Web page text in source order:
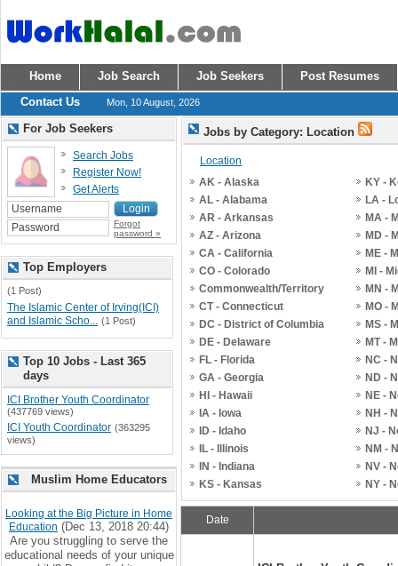
Home Job Search Job Seekers
Post Resumes
Contact Us
Mon, 10 August, 2026
Jobs by Category: Location
Location
AK - Alaska
AL - Alabama
AR - Arkansas
AZ - Arizona
CA - California
CO - Colorado
Commonwealth/Territory
CT - Connecticut
DC - District of Columbia
DE - Delaware
FL - Florida
GA - Georgia
HI - Hawaii
IA - Iowa
ID - Idaho
IL - Illinois
IN - Indiana
KS - Kansas
KY -
LA -
MA -
MD -
ME -
MI -
MN -
MO -
MS -
MT -
NC -
ND -
NE -
NH -
NJ -
NM -
NV -
NY -
Date
For Job Seekers
Search Jobs
Register Now!
Get Alerts
Forgot
password »
Top Employers
(1 Post)
The Islamic Center of Irving(ICI)
and Islamic Scho... (1 Post)
Top 10 Jobs - Last 365
days
ICI Brother Youth Coordinator
(437769 views)
ICI Youth Coordinator (363295
views)
Muslim Home Educators
Looking at the Big Picture in Home
Education (Dec 13, 2018 20:44)
Are you struggling to serve the
educational needs of your unique